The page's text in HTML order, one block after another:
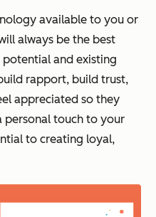
available to you or
always be the best
and existing
rapport, build trust,
appreciated so they
personal touch to your
to creating loyal,